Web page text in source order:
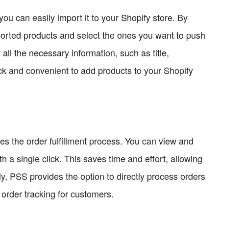
can easily import it to your Shopify store. By
products and select the ones you want to push
the necessary information, such as title,
and convenient to add products to your Shopify
the order fulfillment process. You can view and
a single click. This saves time and effort, allowing
PSS provides the option to directly process orders
tracking for customers.